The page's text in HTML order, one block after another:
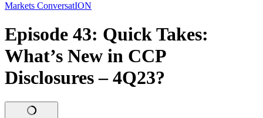
Markets ConversatION
Episode 43: Quick Takes:
What’s New in CCP
Disclosures – 4Q23?